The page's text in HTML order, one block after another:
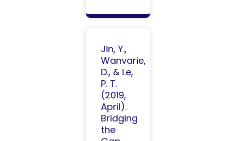
Jin, Y.,
Wanvarie,
D., & Le,
P. T.
(2019,
April).
Bridging
the